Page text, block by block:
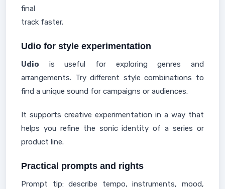
final
track faster.
Udio for style experimentation
Udio is useful for exploring genres and
arrangements. Try different style combinations to
find a unique sound for campaigns or audiences.
It supports creative experimentation in a way that
helps you refine the sonic identity of a series or
product line.
Practical prompts and rights
Prompt tip: describe tempo, instruments, mood,